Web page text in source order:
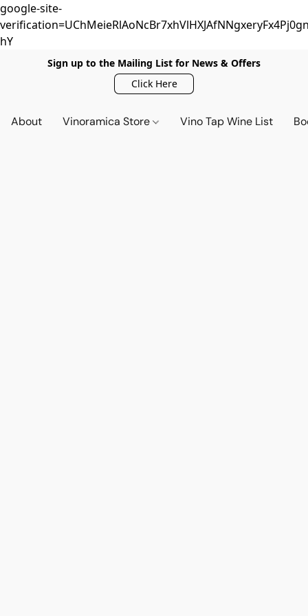
google-site-
hY
Sign up to the Mailing List for News & Offers
Click Here
About Vinoramica Store Vino Tap Wine List